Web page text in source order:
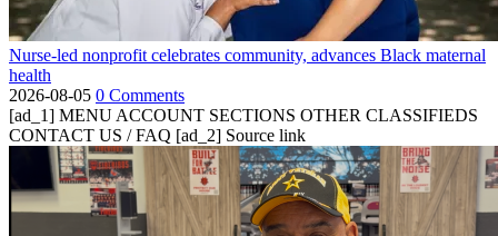
Nurse-led nonprofit celebrates community, advances Black maternal
health
2026-08-05 0 Comments
[ad_1] MENU ACCOUNT SECTIONS OTHER CLASSIFIEDS
CONTACT US / FAQ [ad_2] Source link